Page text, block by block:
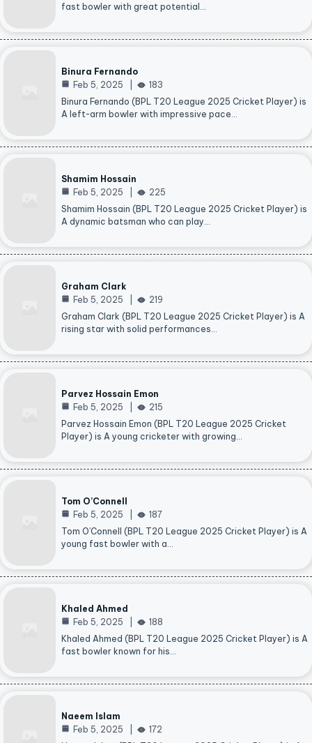
fast bowler with great potential…
Binura Fernando
Feb 5, 2025
183
Binura Fernando (BPL T20 League 2025 Cricket Player) is
A left-arm bowler with impressive pace…
Shamim Hossain
Feb 5, 2025
225
Shamim Hossain (BPL T20 League 2025 Cricket Player) is
A dynamic batsman who can play…
Graham Clark
Feb 5, 2025
219
Graham Clark (BPL T20 League 2025 Cricket Player) is A
rising star with solid performances…
Parvez Hossain Emon
Feb 5, 2025
215
Parvez Hossain Emon (BPL T20 League 2025 Cricket
Player) is A young cricketer with growing…
Tom O’Connell
Feb 5, 2025
187
Tom O’Connell (BPL T20 League 2025 Cricket Player) is A
young fast bowler with a…
Khaled Ahmed
Feb 5, 2025
188
Khaled Ahmed (BPL T20 League 2025 Cricket Player) is A
fast bowler known for his…
Naeem Islam
Feb 5, 2025
172